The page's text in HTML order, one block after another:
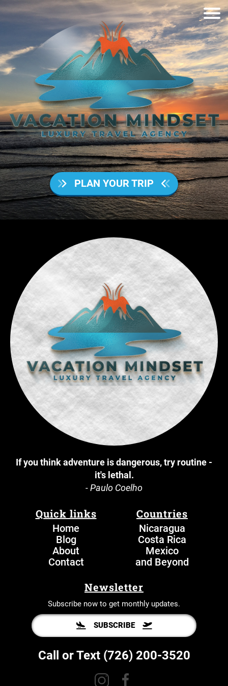
PLAN YOUR TRIP
If you think adventure is dangerous, try routine -
it's lethal.
- Paulo Coelho
Quick links
Home
Blog
About
Contact
Countries
Nicaragua
Costa Rica
Mexico
and Beyond
Newsletter
Subscribe now to get monthly updates.
SUBSCRIBE
Call or Text (726) 200-3520